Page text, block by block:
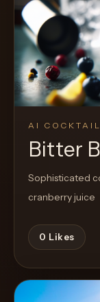
AI COCKTAIL
Bitter
Sophisticated
cranberry juice
0 Likes